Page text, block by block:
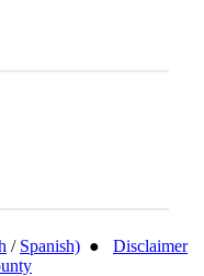
/ Spanish) ● Disclaimer